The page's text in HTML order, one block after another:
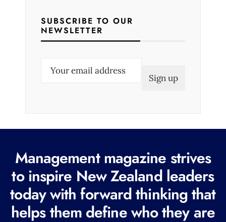
SUBSCRIBE TO OUR
NEWSLETTER
e
q
u
i
r
Management magazine strives
to inspire New Zealand leaders
today with forward thinking that
helps them define who they are